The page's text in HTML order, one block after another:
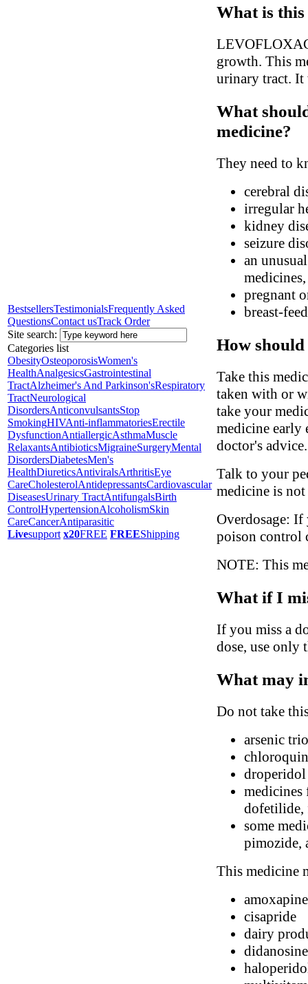
BestsellersTestimonialsFrequently Asked
QuestionsContact usTrack Order
Site search:
Categories list
ObesityOsteoporosisWomen's
HealthAnalgesicsGastrointestinal
TractAlzheimer's And Parkinson'sRespiratory
TractNeurological
DisordersAnticonvulsantsStop
SmokingHIVAnti-inflammatoriesErectile
DysfunctionAntiallergicAsthmaMuscle
RelaxantsAntibioticsMigraineSurgeryMental
DisordersDiabetesMen's
HealthDiureticsAntiviralsArthritisEye
CareCholesterolAntidepressantsCardiovascular
DiseasesUrinary TractAntifungalsBirth
ControlHypertensionAlcoholismSkin
CareCancerAntiparasitic
Livesupport x20FREE FREEShipping
What is
growth. This
urinary tract.
What
medicine?
They need to
cerebral
irregular
kidney
seizure
an
pregnant
breast-
How
Take this
taken with or
take your
medicine early
doctor's advice.
Talk to your
medicine is
Overdosage:
poison control
NOTE: This
What if I
If you miss a
dose, use only
What may
Do not take
arsenic
droperidol
dofetilide,
some
pimozide,
This medicine
amoxapine
cisapride
dairy